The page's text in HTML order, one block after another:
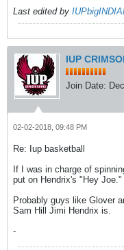
Last edited by
IUP
Join Date:
02-02-2018, 09:48 PM
Re: Iup basketball
If I was in charge of
put on Hendrix's "Hey Joe."
Probably guys like Glover
Sam Hill Jimi Hendrix is.
-